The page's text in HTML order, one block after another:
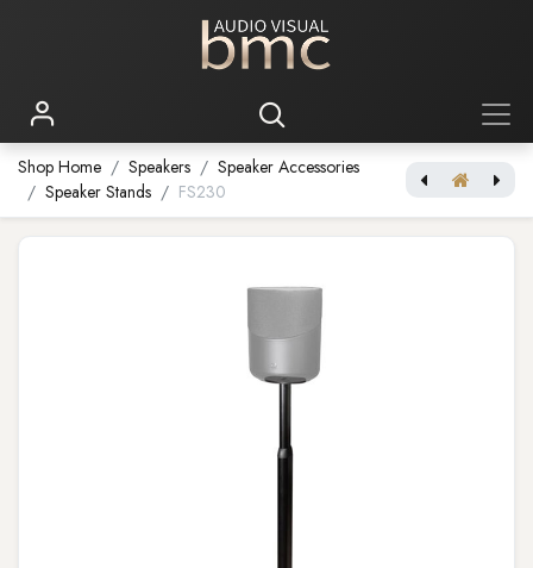
Shop Home Speakers
Speaker Accessories
Speaker Stands
FS230